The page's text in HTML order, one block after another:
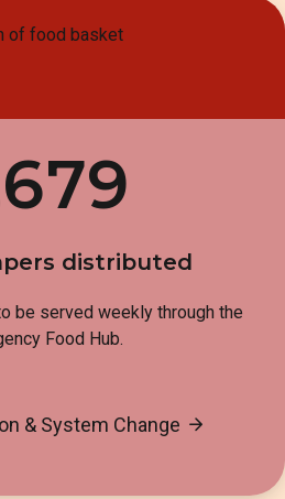
distributed
be served weekly through the
Food Hub.
& System Change